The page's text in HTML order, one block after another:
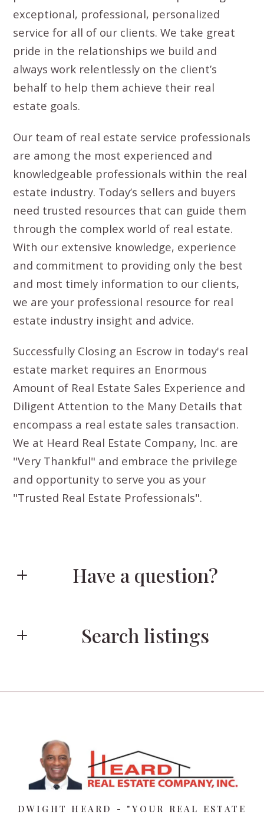
exceptional, professional, personalized
service for all of our clients. We take great
pride in the relationships we build and
always work relentlessly on the client’s
behalf to help them achieve their real
estate goals.
Our team of real estate service professionals
are among the most experienced and
knowledgeable professionals within the real
estate industry. Today’s sellers and buyers
need trusted resources that can guide them
through the complex world of real estate.
With our extensive knowledge, experience
and commitment to providing only the best
and most timely information to our clients,
we are your professional resource for real
estate industry insight and advice.
Successfully Closing an Escrow in today's real
estate market requires an Enormous
Amount of Real Estate Sales Experience and
Diligent Attention to the Many Details that
encompass a real estate sales transaction.
We at Heard Real Estate Company, Inc. are
"Very Thankful" and embrace the privilege
and opportunity to serve you as your
"Trusted Real Estate Professionals".
Have a question?
Your Phone*
Search listings
Type in anything you’re looking for
DWIGHT HEARD - "YOUR REAL ESTATE